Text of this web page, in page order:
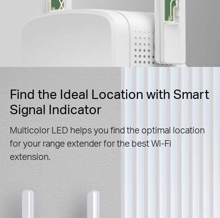
Find the Ideal Location with Smart
Signal Indicator
Multicolor LED helps you find the optimal location
for your range extender for the best Wi-Fi
extension.